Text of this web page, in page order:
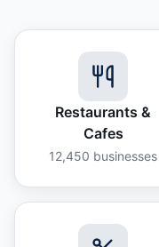
Restaurants &
Cafes
12,450 businesses